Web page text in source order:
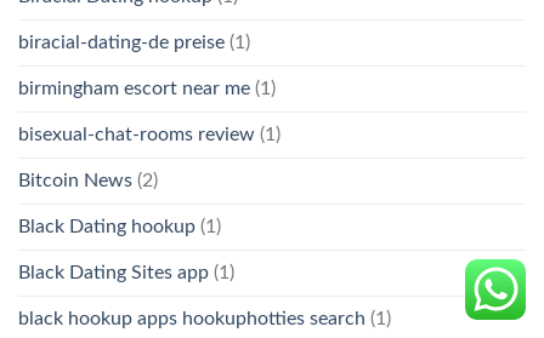
biracial-dating-de preise (1)
birmingham escort near me (1)
bisexual-chat-rooms review (1)
Bitcoin News (2)
Black Dating hookup (1)
Black Dating Sites app (1)
black hookup apps hookuphotties search (1)